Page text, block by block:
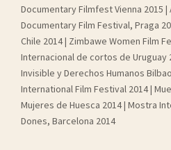
Documentary Filmfest Vienna 2015
Documentary Film Festival, Praga
Chile 2014 | Zimbawe Women Film
Internacional de cortos de Uruguay
Invisible y Derechos Humanos
International Film Festival 2014 |
Mujeres de Huesca 2014 | Mostra
Dones, Barcelona 2014